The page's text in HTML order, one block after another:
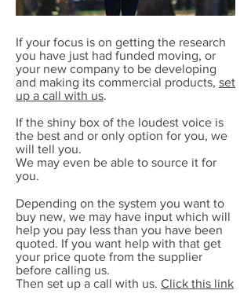
If your focus is on getting the research
you have just had funded moving, or
your new company to be developing
and making its commercial products, set
up a call with us.
If the shiny box of the loudest voice is
the best and or only option for you, we
will tell you.
We may even be able to source it for
you.
Depending on the system you want to
buy new, we may have input which will
help you pay less than you have been
quoted. If you want help with that get
your price quote from the supplier
before calling us.
Then set up a call with us. Click this link